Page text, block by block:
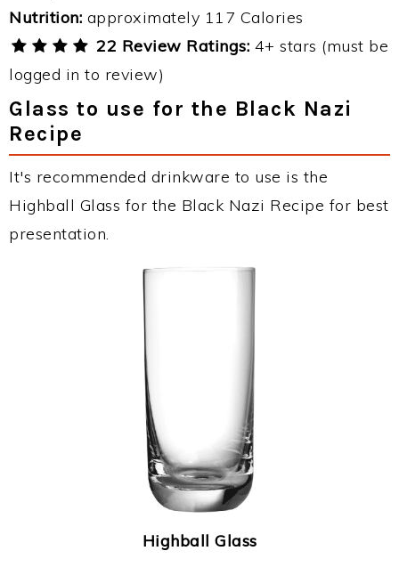
Nutrition: approximately 117 Calories
22 Review Ratings: 4+ stars (must be
logged in to review)
Glass to use for the Black Nazi
Recipe
It's recommended drinkware to use is the
Highball Glass for the Black Nazi Recipe for best
presentation.
Highball Glass